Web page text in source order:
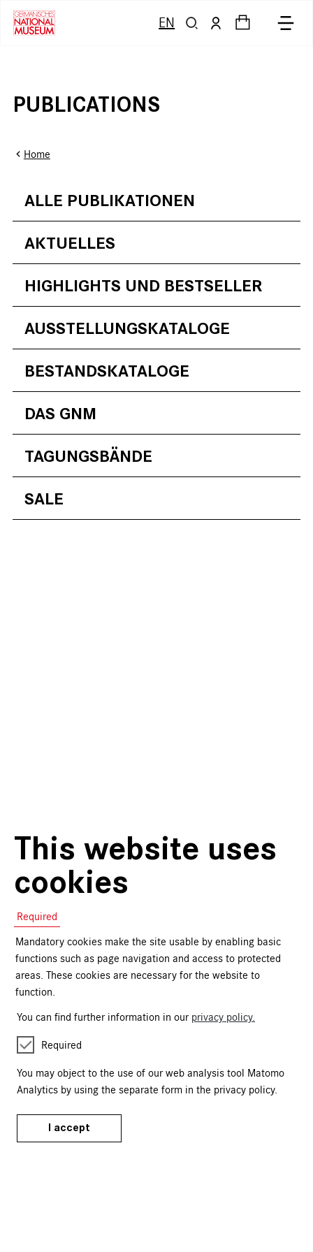
This website uses
cookies
Required
Mandatory cookies make the site usable by enabling basic
functions such as page navigation and access to protected
areas. These cookies are necessary for the website to
function.
You can find further information in our privacy policy.
Required
You may object to the use of our web analysis tool Matomo
Analytics by using the separate form in the privacy policy.
I accept
EN
PUBLICATIONS
Home
ALLE PUBLIKATIONEN
AKTUELLES
HIGHLIGHTS UND BESTSELLER
AUSSTELLUNGSKATALOGE
BESTANDSKATALOGE
DAS GNM
TAGUNGSBÄNDE
SALE
Kartäusergasse 1
90402 Nürnberg
onlineshop@gnm.de
Tickets
Events Calendar
Tours & Events
Publications
Merchandise